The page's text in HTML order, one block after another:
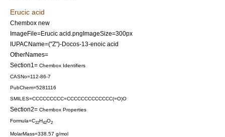
Erucic acid
Chembox new
ImageFile=Erucic acid.pngImageSize=300px
IUPACName=("Z")-Docos-13-enoic acid
OtherNames=
Section1= Chembox Identifiers
CASNo=112-86-7
PubChem=5281116
SMILES=CCCCCCCCC=CCCCCCCCCCCCC(=O)O
Section2= Chembox Properties
Formula=C22H42O2
MolarMass=338.57 g/mol